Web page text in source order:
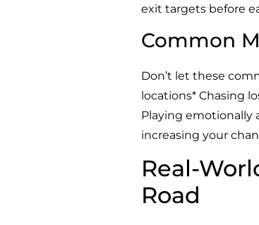
exit targets before
Common
Don’t let these
locations* Chasing
Playing emotionally
increasing your
Real-
Road